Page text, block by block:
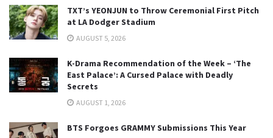
TXT’s YEONJUN to Throw Ceremonial First Pitch
at LA Dodger Stadium
AUGUST 5, 2026
K-Drama Recommendation of the Week – ‘The
East Palace’: A Cursed Palace with Deadly
Secrets
AUGUST 1, 2026
BTS Forgoes GRAMMY Submissions This Year